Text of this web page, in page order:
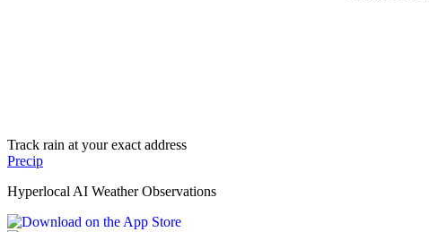
Track rain at your exact address
Precip
Hyperlocal AI Weather Observations